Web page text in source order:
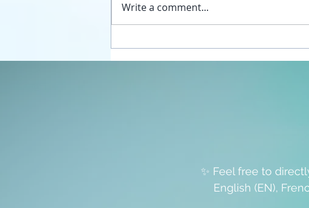
Unplug your sexual energy
from the false womb grids
Write a comment...
✨ Feel free to
English (EN),